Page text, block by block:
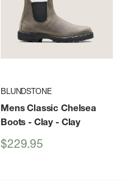
BLUNDSTONE
Mens Classic Chelsea
Boots - Clay - Clay
Sale
$229.95